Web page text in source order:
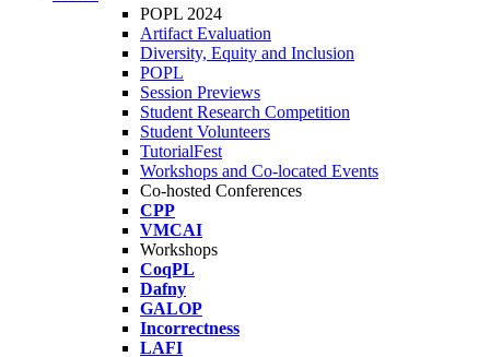
POPL 2024
Artifact Evaluation
Diversity, Equity and Inclusion
POPL
Session Previews
Student Research Competition
Student Volunteers
TutorialFest
Workshops and Co-located Events
Co-hosted Conferences
CPP
VMCAI
Workshops
CoqPL
Dafny
GALOP
Incorrectness
LAFI